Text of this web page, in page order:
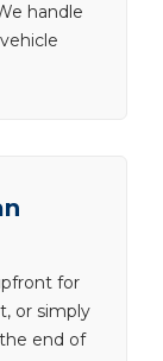
handle
for
or simply
end of